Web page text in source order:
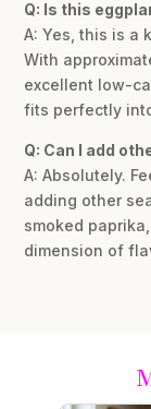
Q: Is this
A: Yes, this is a
With
excellent low-
fits perfectly
Q: Can I add
A: Absolutely.
adding other
smoked
dimension of